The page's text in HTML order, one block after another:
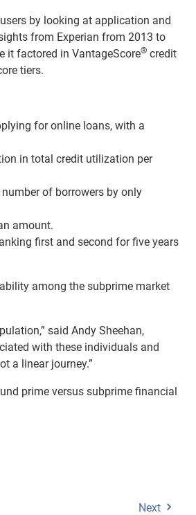
by looking at application and
from Experian from 2013 to
it factored in VantageScore® credit
tiers.
for online loans, with a
in total credit utilization per
of borrowers by only
amount.
first and second for five years
among the subprime market
said Andy Sheehan,
with these individuals and
a linear journey.”
prime versus subprime financial
Next